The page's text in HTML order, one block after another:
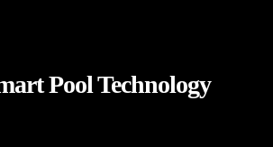
Pool Technology